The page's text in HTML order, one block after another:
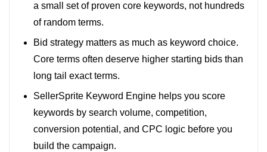
a small set of proven core keywords, not hundreds
of random terms.
Bid strategy matters as much as keyword choice.
Core terms often deserve higher starting bids than
long tail exact terms.
SellerSprite Keyword Engine helps you score
keywords by search volume, competition,
conversion potential, and CPC logic before you
build the campaign.